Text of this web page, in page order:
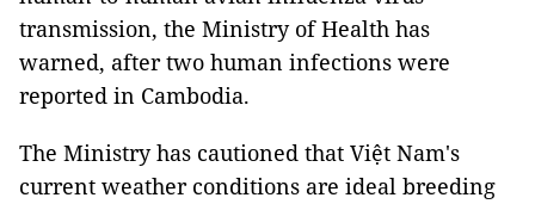
transmission, the Ministry of Health has
warned, after two human infections were
reported in Cambodia.
The Ministry has cautioned that Việt Nam's
current weather conditions are ideal breeding